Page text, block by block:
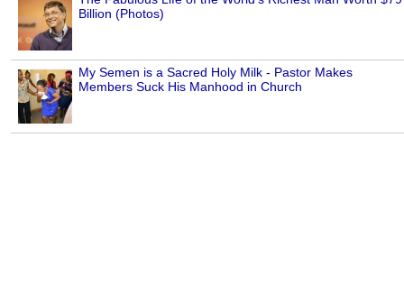
Billion (Photos)
My Semen is a Sacred Holy Milk - Pastor Makes
Members Suck His Manhood in Church